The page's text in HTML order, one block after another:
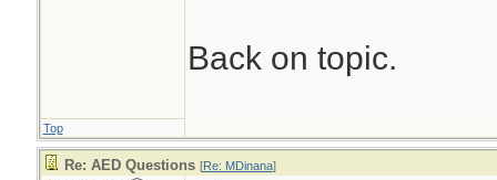
Back on topic.
Top
Re: AED Questions [Re: MDinana]